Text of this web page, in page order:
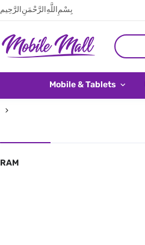
بِسْمِ اللَّهِ الرَّحْمَنِ الرَّحِيم
Mobile & Tablets
RAM